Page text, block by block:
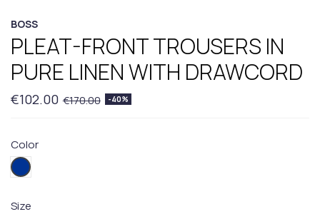
BOSS
PLEAT-FRONT TROUSERS IN
PURE LINEN WITH DRAWCORD
€102.00 €170.00 -40%
Color
404BLUE
Size